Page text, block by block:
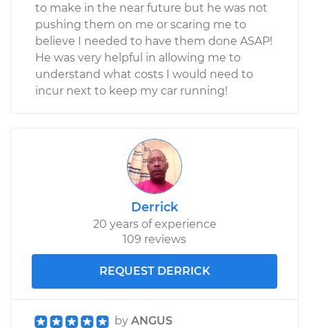
to make in the near future but he was not
pushing them on me or scaring me to
believe I needed to have them done ASAP!
He was very helpful in allowing me to
understand what costs I would need to
incur next to keep my car running!
Derrick
20 years of experience
109 reviews
REQUEST DERRICK
by ANGUS